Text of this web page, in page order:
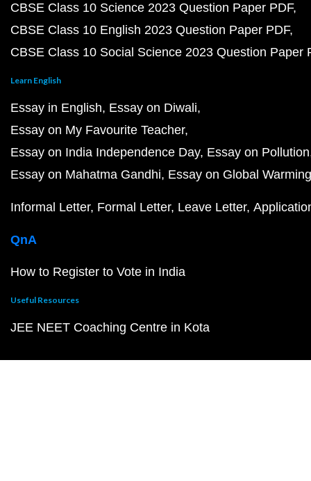
CBSE Class 10 Science 2023 Question Paper PDF
CBSE Class 10 English 2023 Question Paper PDF
CBSE Class 10 Social Science 2023 Question Paper
Learn English
Essay in English Essay on Diwali
Essay on My Favourite Teacher
Essay on India Independence Day Essay on Pollution
Essay on Mahatma Gandhi Essay on Global Warming
Informal Letter Formal Letter Leave Letter
QnA
How to Register to Vote in India
Useful Resources
JEE NEET Coaching Centre in Kota